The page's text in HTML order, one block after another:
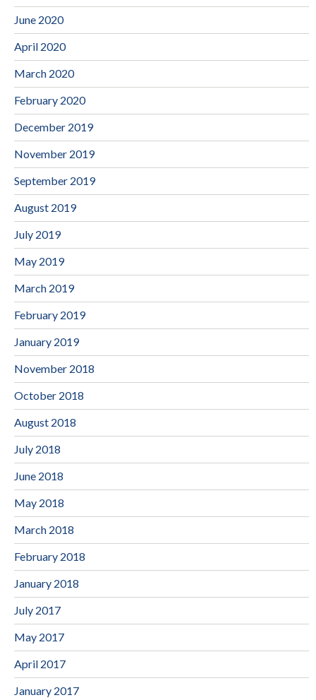
June 2020
April 2020
March 2020
February 2020
December 2019
November 2019
September 2019
August 2019
July 2019
May 2019
March 2019
February 2019
January 2019
November 2018
October 2018
August 2018
July 2018
June 2018
May 2018
March 2018
February 2018
January 2018
July 2017
May 2017
April 2017
January 2017